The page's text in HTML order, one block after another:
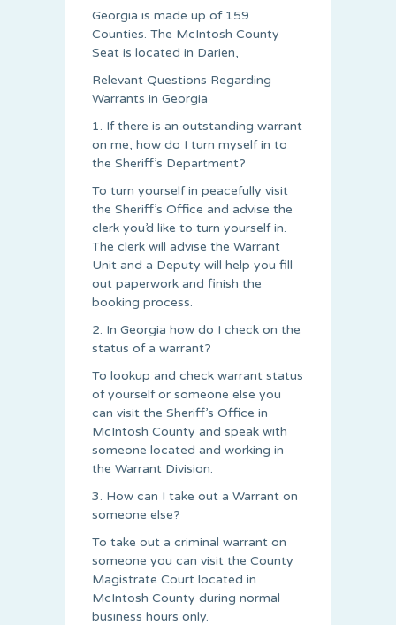
Georgia is made up of 159
Counties. The McIntosh County
Seat is located in Darien,
Relevant Questions Regarding
Warrants in Georgia
1. If there is an outstanding warrant
on me, how do I turn myself in to
the Sheriff’s Department?
To turn yourself in peacefully visit
the Sheriff’s Office and advise the
clerk you’d like to turn yourself in.
The clerk will advise the Warrant
Unit and a Deputy will help you fill
out paperwork and finish the
booking process.
2. In Georgia how do I check on the
status of a warrant?
To lookup and check warrant status
of yourself or someone else you
can visit the Sheriff’s Office in
McIntosh County and speak with
someone located and working in
the Warrant Division.
3. How can I take out a Warrant on
someone else?
To take out a criminal warrant on
someone you can visit the County
Magistrate Court located in
McIntosh County during normal
business hours only.